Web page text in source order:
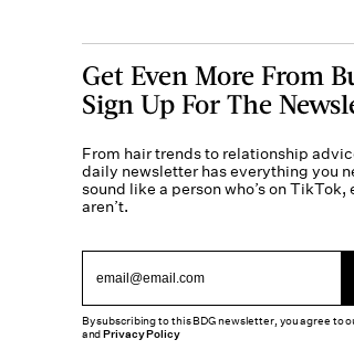
Get Even More From
Sign Up For The
From hair trends to relationship
daily newsletter has everything you
sound like a person who’s on TikTok,
aren’t.
By subscribing to this BDG newsletter, you agree to
andPrivacy Policy